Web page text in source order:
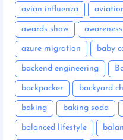
avian influenza
awards show awareness
azure migration baby
backend engineering
backpacker backyard
baking baking soda
balanced lifestyle